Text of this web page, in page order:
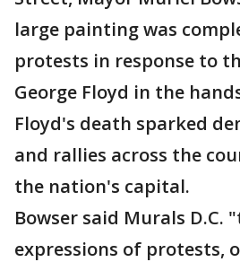
large painting was
protests in response to
George Floyd in the
Floyd's death sparked
and rallies across the
the nation's capital.
Bowser said Murals D.C.
expressions of protests,